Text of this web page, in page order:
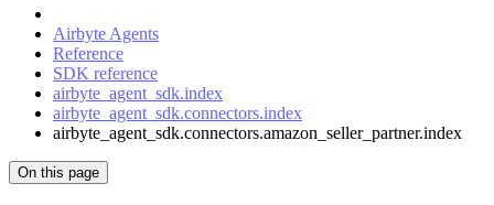
Airbyte Agents
Reference
SDK reference
airbyte_agent_sdk.index
airbyte_agent_sdk.connectors.index
airbyte_agent_sdk.connectors.amazon_seller_partner.index
On this page